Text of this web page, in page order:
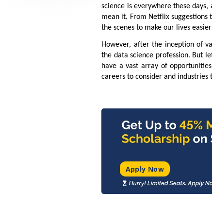
science is everywhere these
mean it. From Netflix suggestions
the scenes to make our lives
However, after the inception of
the data science profession. But
have a vast array of
careers to consider and
Apply Now